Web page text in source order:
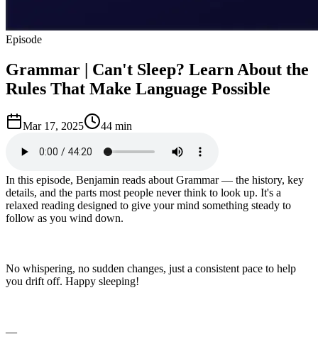
Episode
Grammar | Can't Sleep? Learn About the
Rules That Make Language Possible
Mar 17, 2025 44 min
In this episode, Benjamin reads about Grammar — the history, key
details, and the parts most people never think to look up. It's a
relaxed reading designed to give your mind something steady to
follow as you wind down.
No whispering, no sudden changes, just a consistent pace to help
you drift off. Happy sleeping!
—